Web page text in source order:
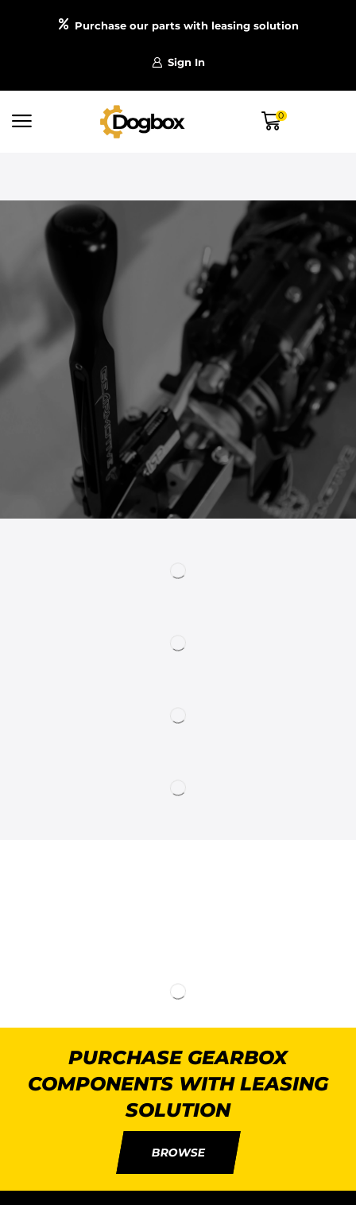
Purchase our parts with leasing solution
Sign In
0
PURCHASE GEARBOX
COMPONENTS WITH LEASING
SOLUTION
BROWSE